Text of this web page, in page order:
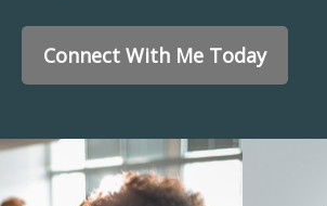
Connect With Me Today